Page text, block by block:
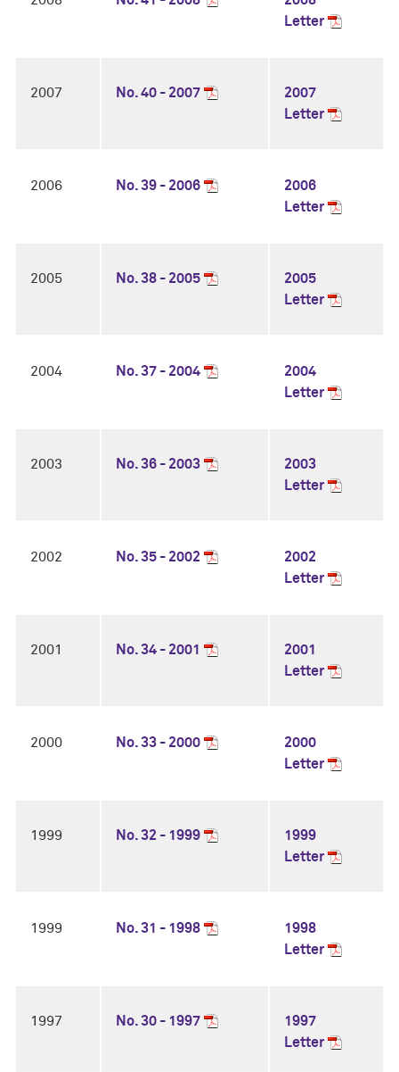
Letter
2007 No. 40 - 2007
2007
Letter
2006 No. 39 - 2006
2006
Letter
2005 No. 38 - 2005
2005
Letter
2004 No. 37 - 2004
2004
Letter
2003 No. 36 - 2003
2003
Letter
2002 No. 35 - 2002
2002
Letter
2001 No. 34 - 2001
2001
Letter
2000 No. 33 - 2000
2000
Letter
1999 No. 32 - 1999
1999
Letter
1999 No. 31 - 1998
1998
Letter
1997 No. 30 - 1997
1997
Letter